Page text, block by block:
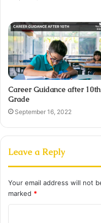
Career Guidance after 10th
Grade
September 16, 2022
Leave a Reply
Your email address will not
marked *